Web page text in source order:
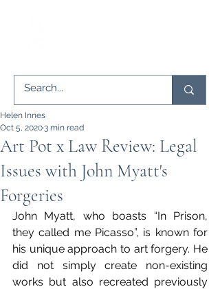
Art Pot x Law Review: Legal
Issues with John Myatt's
Forgeries
Helen Innes
Oct 5, 20203 min read
John Myatt, who boasts “In Prison,
they called me Picasso”, is known for
his unique approach to art forgery. He
did not simply create non-existing
works but also recreated previously